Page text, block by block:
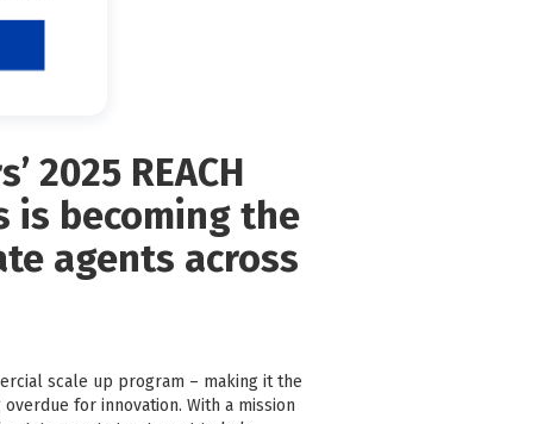
2025 REACH
is becoming the
agents across
scale up program – making it the
for innovation. With a mission